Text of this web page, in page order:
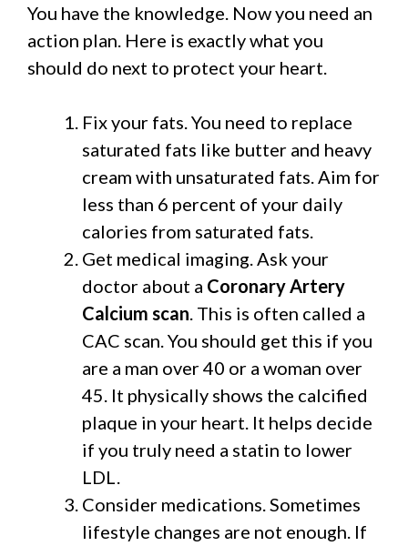
You have the knowledge. Now you need an
action plan. Here is exactly what you
should do next to protect your heart.
Fix your fats. You need to replace
saturated fats like butter and heavy
cream with unsaturated fats. Aim for
less than 6 percent of your daily
calories from saturated fats.
Get medical imaging. Ask your
doctor about a Coronary Artery
Calcium scan . This is often called a
CAC scan. You should get this if you
are a man over 40 or a woman over
45. It physically shows the calcified
plaque in your heart. It helps decide
if you truly need a statin to lower
LDL.
Consider medications. Sometimes
lifestyle changes are not enough. If